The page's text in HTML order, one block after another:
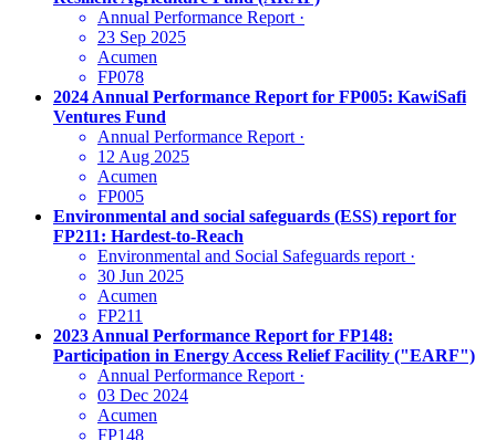
Annual Performance Report ·
23 Sep 2025
Acumen
FP078
2024 Annual Performance Report for FP005: KawiSafi
Ventures Fund
Annual Performance Report ·
12 Aug 2025
Acumen
FP005
Environmental and social safeguards (ESS) report for
FP211: Hardest-to-Reach
Environmental and Social Safeguards report ·
30 Jun 2025
Acumen
FP211
2023 Annual Performance Report for FP148:
Participation in Energy Access Relief Facility ("EARF")
Annual Performance Report ·
03 Dec 2024
Acumen
FP148